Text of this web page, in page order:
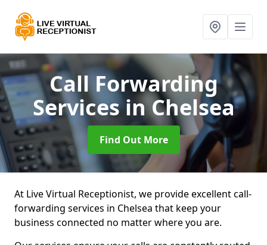
Call Forwarding
Servicesin Chelsea
Find Out More
At Live Virtual Receptionist, we provide excellent call-
forwarding services in Chelsea that keep your
business connected no matter where you are.